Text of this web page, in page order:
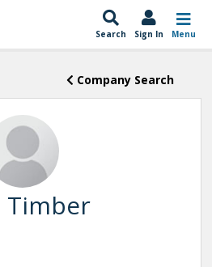
Search Sign In Menu
Company Search
Timber